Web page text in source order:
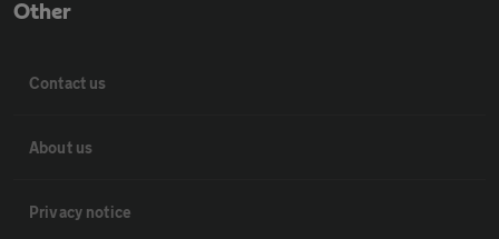
Other
Contact us
About us
Privacy notice